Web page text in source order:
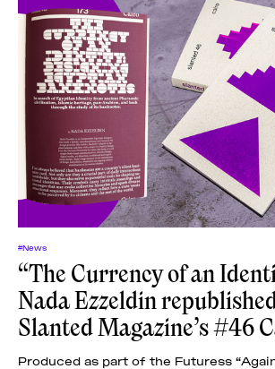
#News
“The Currency of an
Nada Ezzeldin
Slanted Magazine’s #46
Produced as part of the Futuress